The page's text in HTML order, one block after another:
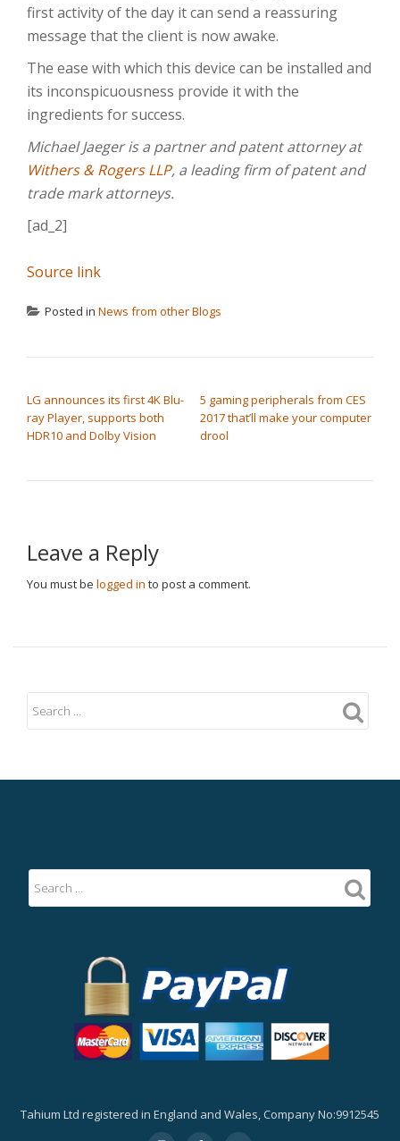
first activity of the day it can send a reassuring
message that the client is now awake.
The ease with which this device can be installed and
its inconspicuousness provide it with the
ingredients for success.
Michael Jaeger is a partner and patent attorney at
Withers & Rogers LLP, a leading firm of patent and
trade mark attorneys.
[ad_2]
Source link
Posted in News from other Blogs
LG announces its first 4K Blu-
ray Player, supports both
HDR10 and Dolby Vision
5 gaming peripherals from CES
2017 that’ll make your computer
drool
Leave a Reply
You must be logged in to post a comment.
Tahium Ltd registered in England and Wales, Company No:9912545